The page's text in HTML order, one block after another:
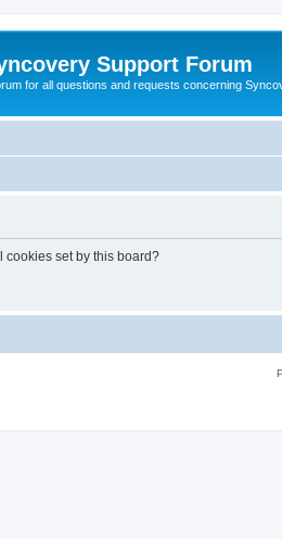
Support Forum
for all questions and requests concerning
cookies set by this board?